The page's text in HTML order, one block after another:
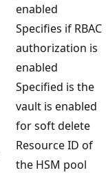
enabled
Specifies if RBAC
authorization is
enabled
Specified is the
vault is enabled
for soft delete
Resource ID of
the HSM pool